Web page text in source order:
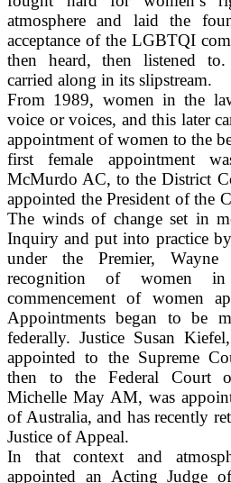
atmosphere and laid the
acceptance of the LGBTQI
then heard, then listened
carried along in its slipstream.
From 1989, women in the
voice or voices, and this later
appointment of women to the
first female appointment
McMurdo AC, to the District
appointed the President of the
The winds of change set in
Inquiry and put into practice
under the Premier,
recognition of women
commencement of women
Appointments began to be
federally. Justice Susan
appointed to the Supreme
then to the Federal Court
Michelle May AM, was
of Australia, and has recently
Justice of Appeal.
In that context and
appointed an Acting Judge